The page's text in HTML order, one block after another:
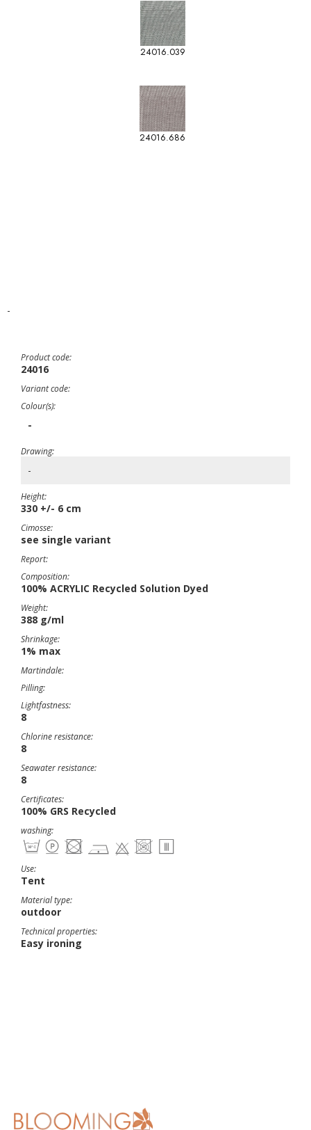
24016.039
24016.686
-
Product code:
24016
Variant code:
Colour(s):
-
Drawing:
-
Height:
330 +/- 6 cm
Cimosse:
see single variant
Report:
Composition:
100% ACRYLIC Recycled Solution Dyed
Weight:
388 g/ml
Shrinkage:
1% max
Martindale:
Pilling:
Lightfastness:
8
Chlorine resistance:
8
Seawater resistance:
8
Certificates:
100% GRS Recycled
washing:
Use:
Tent
Material type:
outdoor
Technical properties:
Easy ironing